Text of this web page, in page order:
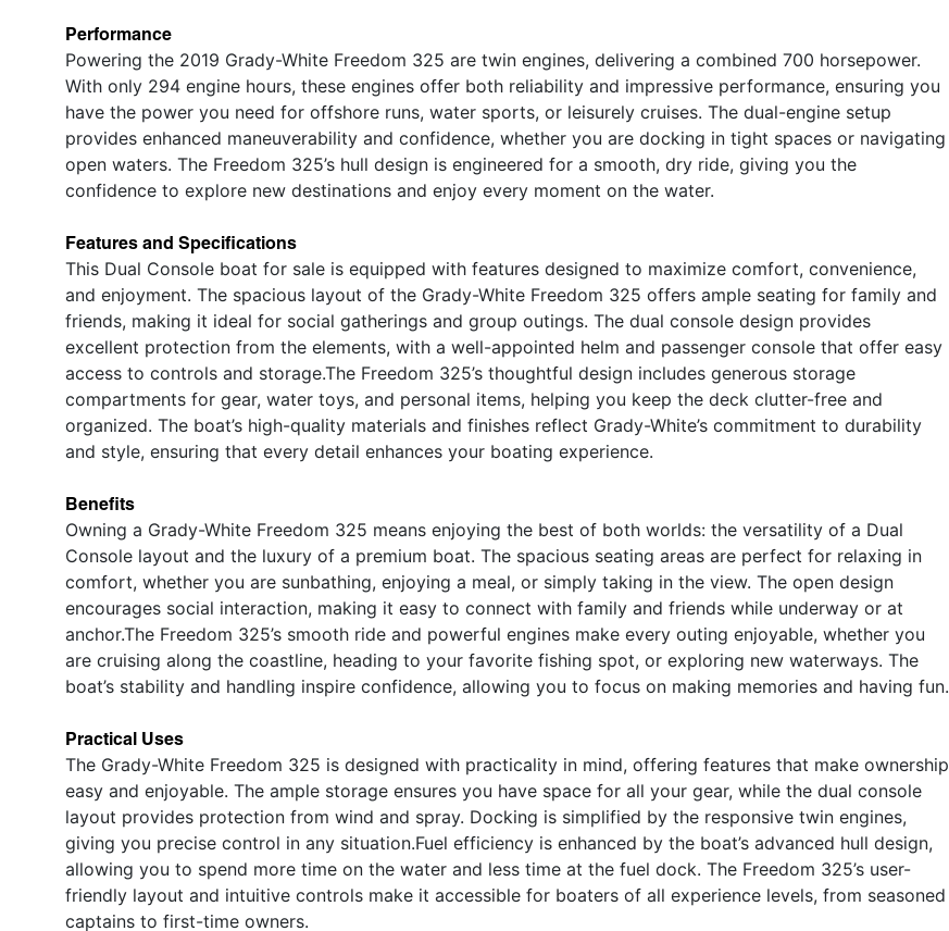
Performance
Powering the 2019 Grady-White Freedom 325 are twin engines, delivering a combined 700 horsepower.
With only 294 engine hours, these engines offer both reliability and impressive performance, ensuring you
have the power you need for offshore runs, water sports, or leisurely cruises. The dual-engine setup
provides enhanced maneuverability and confidence, whether you are docking in tight spaces or navigating
open waters. The Freedom 325’s hull design is engineered for a smooth, dry ride, giving you the
confidence to explore new destinations and enjoy every moment on the water.
Features and Specifications
This Dual Console boat for sale is equipped with features designed to maximize comfort, convenience,
and enjoyment. The spacious layout of the Grady-White Freedom 325 offers ample seating for family and
friends, making it ideal for social gatherings and group outings. The dual console design provides
excellent protection from the elements, with a well-appointed helm and passenger console that offer easy
access to controls and storage.The Freedom 325’s thoughtful design includes generous storage
compartments for gear, water toys, and personal items, helping you keep the deck clutter-free and
organized. The boat’s high-quality materials and finishes reflect Grady-White’s commitment to durability
and style, ensuring that every detail enhances your boating experience.
Benefits
Owning a Grady-White Freedom 325 means enjoying the best of both worlds: the versatility of a Dual
Console layout and the luxury of a premium boat. The spacious seating areas are perfect for relaxing in
comfort, whether you are sunbathing, enjoying a meal, or simply taking in the view. The open design
encourages social interaction, making it easy to connect with family and friends while underway or at
anchor.The Freedom 325’s smooth ride and powerful engines make every outing enjoyable, whether you
are cruising along the coastline, heading to your favorite fishing spot, or exploring new waterways. The
boat’s stability and handling inspire confidence, allowing you to focus on making memories and having fun.
Practical Uses
The Grady-White Freedom 325 is designed with practicality in mind, offering features that make ownership
easy and enjoyable. The ample storage ensures you have space for all your gear, while the dual console
layout provides protection from wind and spray. Docking is simplified by the responsive twin engines,
giving you precise control in any situation.Fuel efficiency is enhanced by the boat’s advanced hull design,
allowing you to spend more time on the water and less time at the fuel dock. The Freedom 325’s user-
friendly layout and intuitive controls make it accessible for boaters of all experience levels, from seasoned
captains to first-time owners.